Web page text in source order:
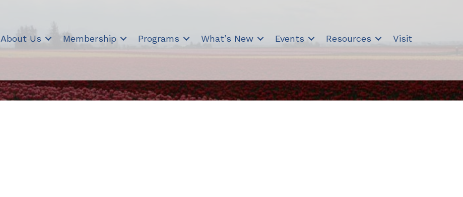
About Us Membership Programs What’s New Events Resources Visit